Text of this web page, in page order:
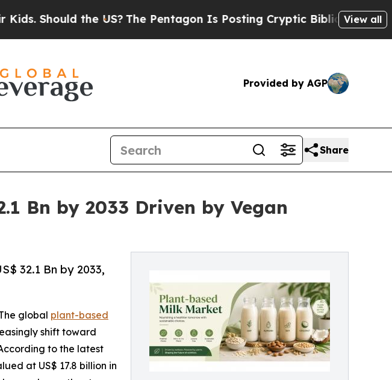
the US?The Pentagon Is Posting Cryptic Biblical Messages onView all
Provided by AGP
Share
Bn by 2033 Driven by Vegan
32.1 Bn by 2033,
global plant-based
shift toward
to the latest
at US$ 17.8 billion in